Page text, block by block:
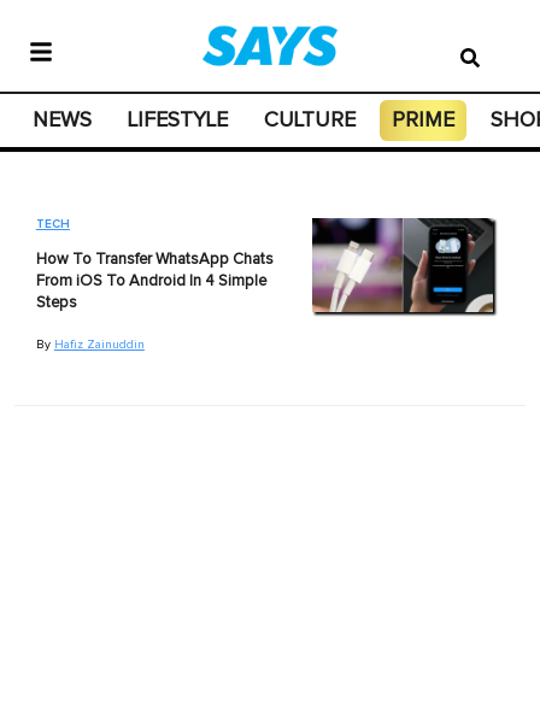
NEWS LIFESTYLE CULTURE PRIME
TECH
How To Transfer WhatsApp Chats
From iOS To Android In 4 Simple
Steps
By Hafiz Zainuddin